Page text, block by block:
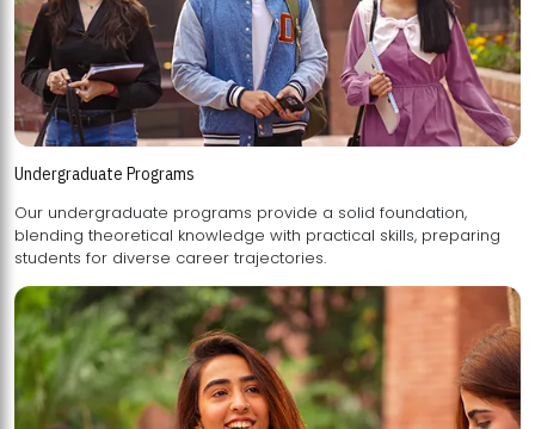
Undergraduate Programs
Our undergraduate programs provide a solid foundation,
blending theoretical knowledge with practical skills, preparing
students for diverse career trajectories.